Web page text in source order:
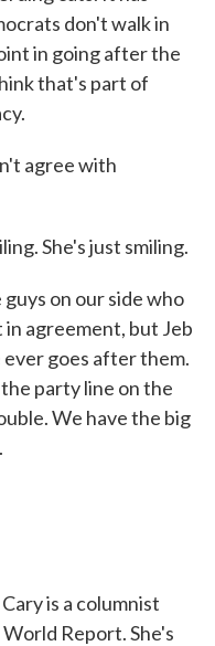
don't walk in
in going after the
that's part of
agree with
She's just smiling.
on our side who
agreement, but Jeb
ever goes after them.
party line on the
We have the big
is a columnist
Report. She's